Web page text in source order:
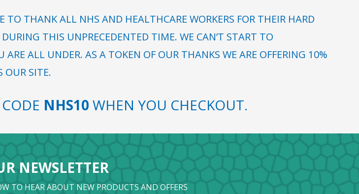
TO THANK ALL NHS AND HEALTHCARE WORKERS FOR THEIR HARD
THIS UNPRECEDENTED TIME. WE CAN’T START TO
ARE ALL UNDER. AS A TOKEN OF OUR THANKS WE ARE OFFERING 10%
OUR SITE.
NHS10 WHEN YOU CHECKOUT.
NEWSLETTER
TO HEAR ABOUT NEW PRODUCTS AND OFFERS